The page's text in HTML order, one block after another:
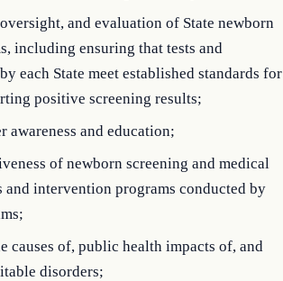
and evaluation of State newborn
including ensuring that tests and
each State meet established standards for
positive screening results;
awareness and education;
of newborn screening and medical
and intervention programs conducted by
causes of, public health impacts of, and
disorders;